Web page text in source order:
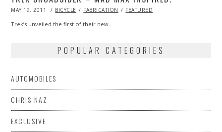
POSTED
MAY 19, 2011
OCT
2013
BICYCLE FABRICATION FEATURED
Trek’s unveiled the first of their new…
POPULAR CATEGORIES
AUTOMOBILES
CHRIS NAZ
EXCLUSIVE